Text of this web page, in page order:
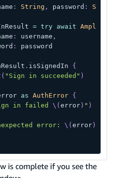
: String , password :
= try await Amplify
: username ,
:
password
. isSignedIn {
( "Sign in succeeded" )
as AuthError
{
in failed \( error) " )
error: \( error)
is complete if you see the